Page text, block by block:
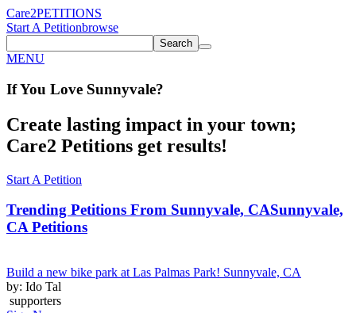
Care2PETITIONS
Start A Petitionbrowse
Search
MENU
If You Love Sunnyvale?
Create lasting impact in your town;
Care2 Petitions get results!
Start A Petition
Trending Petitions From Sunnyvale, CASunnyvale,
CA Petitions
Build a new bike park at Las Palmas Park! Sunnyvale, CA
by: Ido Tal
supporters